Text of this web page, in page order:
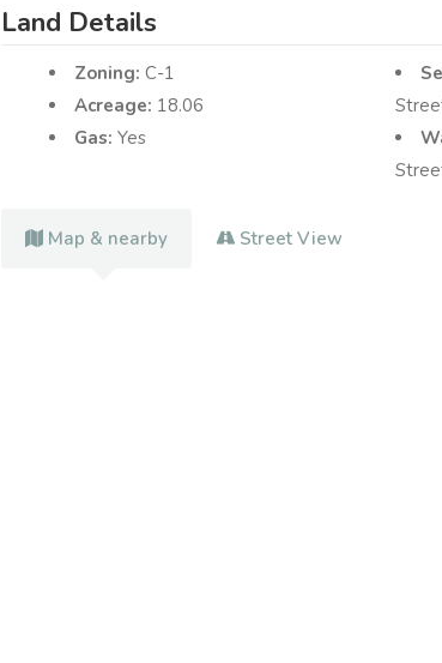
Land Details
Zoning: C-1
Acreage: 18.06
Gas: Yes
Map & nearby Street View